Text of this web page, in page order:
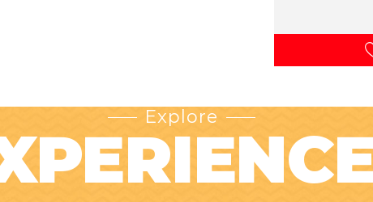
Explore